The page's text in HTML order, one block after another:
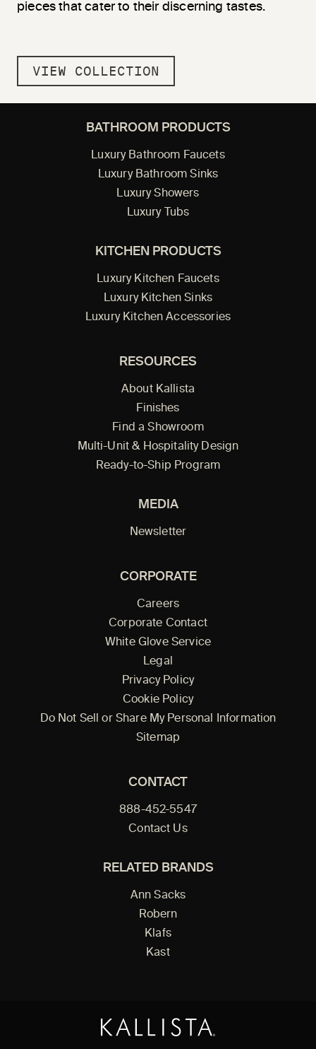
pieces that cater to their discerning tastes.
VIEW COLLECTION
BATHROOM PRODUCTS
Luxury Bathroom Faucets
Luxury Bathroom Sinks
Luxury Showers
Luxury Tubs
KITCHEN PRODUCTS
Luxury Kitchen Faucets
Luxury Kitchen Sinks
Luxury Kitchen Accessories
RESOURCES
About Kallista
Finishes
Find a Showroom
Multi-Unit & Hospitality Design
Ready-to-Ship Program
MEDIA
Newsletter
CORPORATE
Careers
Corporate Contact
White Glove Service
Legal
Privacy Policy
Cookie Policy
Do Not Sell or Share My Personal Information
Sitemap
CONTACT
888-452-5547
Contact Us
RELATED BRANDS
Ann Sacks
Robern
Klafs
Kast